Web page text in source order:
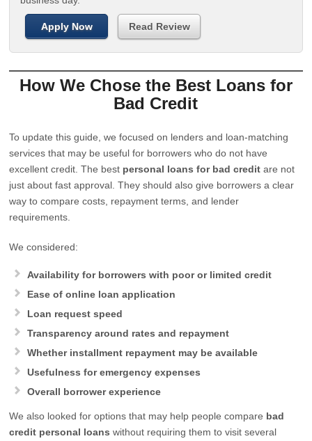
Apply Now Read Review
How We Chose the Best Loans for
Bad Credit
To update this guide, we focused on lenders and loan-matching
services that may be useful for borrowers who do not have
excellent credit. The best personal loans for bad credit are not
just about fast approval. They should also give borrowers a clear
way to compare costs, repayment terms, and lender
requirements.
We considered:
Availability for borrowers with poor or limited credit
Ease of online loan application
Loan request speed
Transparency around rates and repayment
Whether installment repayment may be available
Usefulness for emergency expenses
Overall borrower experience
We also looked for options that may help people compare bad
credit personal loans without requiring them to visit several